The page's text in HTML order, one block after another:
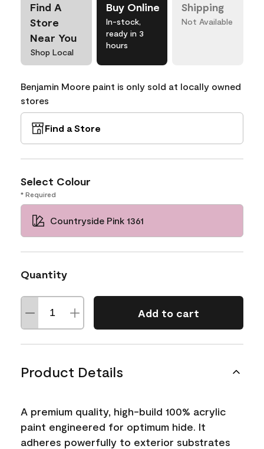
Find A
Store
Near You
Shop Local
Buy Online
In-stock,
ready in 3
hours
Shipping
Not Available
Benjamin Moore paint is only sold at locally owned
stores
Find a Store
Select Colour
* Required
Countryside Pink 1361
Quantity
Add to cart
Product Details
A premium quality, high-build 100% acrylic
paint engineered for optimum hide. It
adheres powerfully to exterior substrates